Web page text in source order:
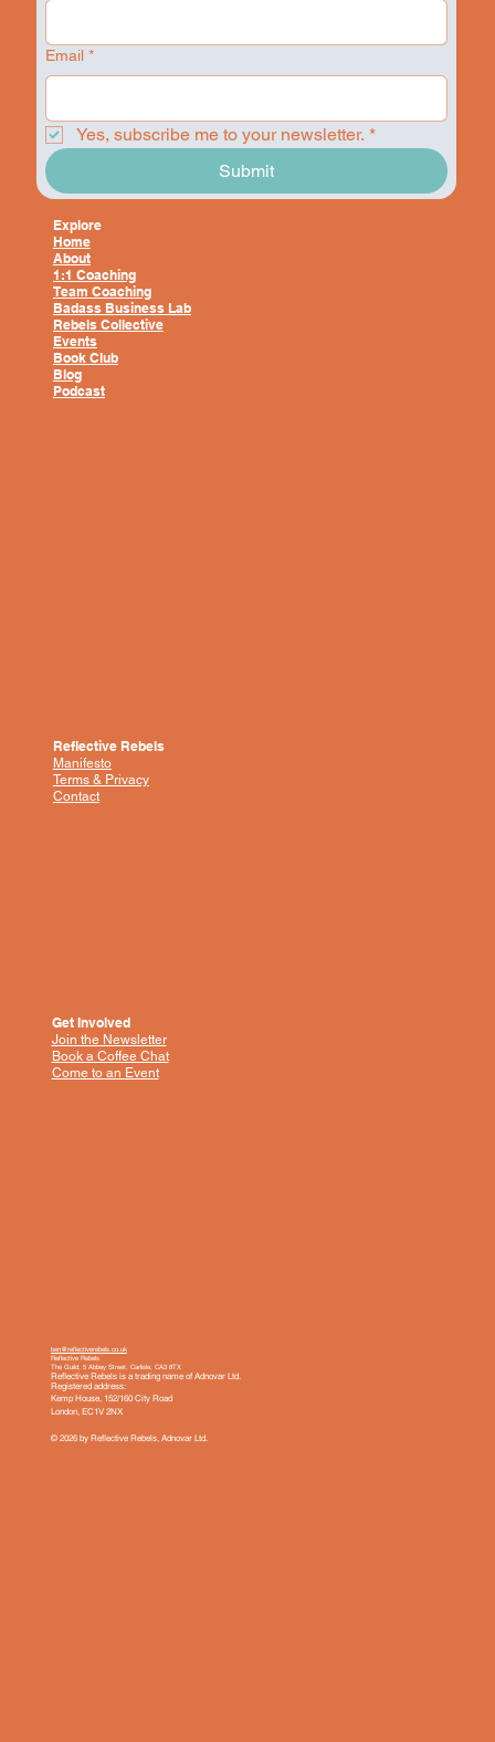
Email *
Yes, subscribe me to your newsletter. *
Submit
Explore
Home
About
1:1 Coaching
Team Coaching
Badass Business Lab
Rebels Collective
Events
Book Club
Blog
Podcast
Get Involved
Join the Newsletter
Book a Coffee Chat
Come to an Event
Reflective Rebels
Manifesto
Terms & Privacy
Contact
ben@reflectiverebels.co.uk
Reflective Rebels
The Guild, 5 Abbey Street, Carlisle, CA3 8TX
Reflective Rebels is a trading name of Adnovar Ltd.
Registered address:
Kemp House, 152/160 City Road
London, EC1V 2NX
© 2026 by Reflective Rebels, Adnovar Ltd.